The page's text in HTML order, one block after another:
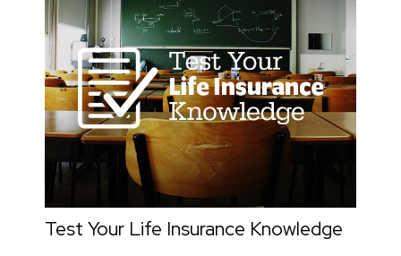
Test Your Life Insurance Knowledge